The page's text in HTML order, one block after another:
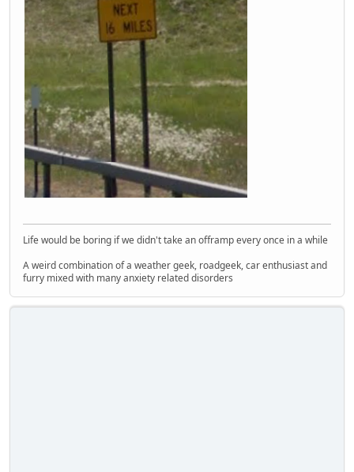
Life would be boring if we didn't take an offramp every once in a while
A weird combination of a weather geek, roadgeek, car enthusiast and
furry mixed with many anxiety related disorders